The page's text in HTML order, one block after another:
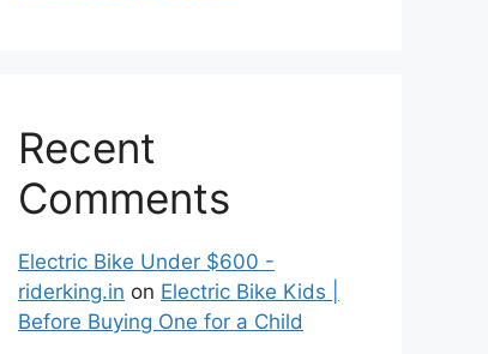
Recent
Comments
Electric Bike Under $600 -
riderking.in on Electric Bike Kids |
Before Buying One for a Child